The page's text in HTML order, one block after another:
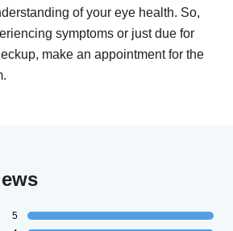
of your eye health. So,
symptoms or just due for
make an appointment for the
5